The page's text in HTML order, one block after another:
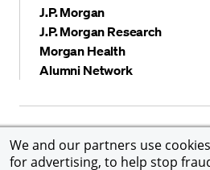
We and our partners use
for advertising, to help stop
J.P. Morgan
J.P. Morgan Research
Morgan Health
Alumni Network
Accessibility
Global Financial Crimes